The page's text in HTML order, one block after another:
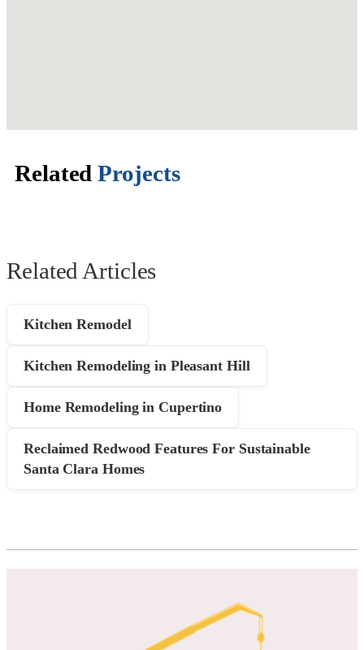
Related Projects
Related Articles
Kitchen Remodel
Kitchen Remodeling in Pleasant Hill
Home Remodeling in Cupertino
Reclaimed Redwood Features For Sustainable
Santa Clara Homes